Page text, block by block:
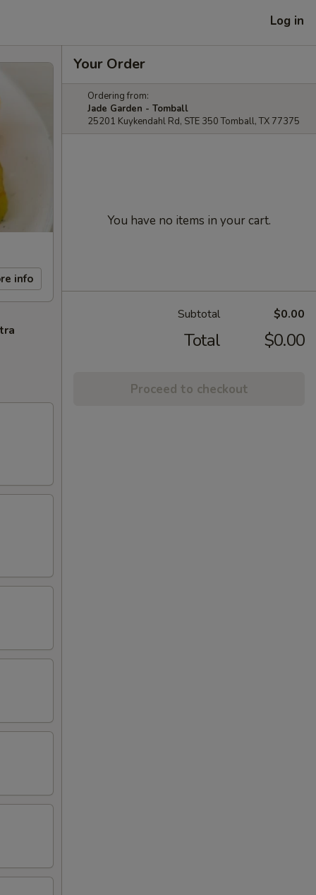
Log in
info
Your Order
Ordering from:
Jade Garden - Tomball
25201 Kuykendahl Rd, STE 350 Tomball, TX 77375
You have no items in your cart.
Subtotal $0.00
Total $0.00
Proceed to checkout